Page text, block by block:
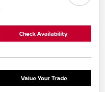
Check Availability
Value Your Trade